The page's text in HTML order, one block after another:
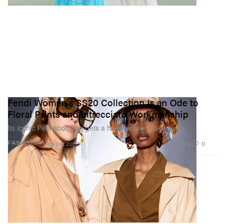
FASHION
Fendi Women's SS20 Collection Is an Ode to
Floral Prints and Intrecciato Workmanship
Its iconic Peekaboo bag gets a hand-woven makeover.
May 24, 2020 0